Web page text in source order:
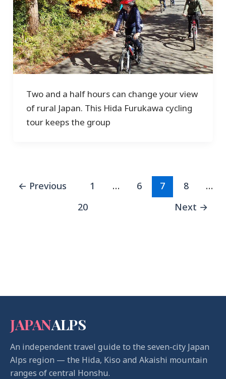
Two and a half hours can change your view
of rural Japan. This Hida Furukawa cycling
tour keeps the group
← Previous 1 … 6 7 8
…
20
Next →
JAPANALPS
An independent travel guide to the seven-city Japan
Alps region — the Hida, Kiso and Akaishi mountain
ranges of central Honshu.